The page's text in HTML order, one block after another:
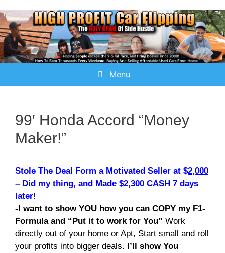
Menu
99′ Honda Accord “Money
Maker!”
Stole The Deal Form a Motivated Seller at $2,000
– Did my thing, and Made $2,300 CASH 7 days
later!
-I want to show YOU how you can COPY my F1-
Formula and “Put it to work for You” Work
directly out of your home or Apt, Start small and roll
your profits into bigger deals. I’ll show You